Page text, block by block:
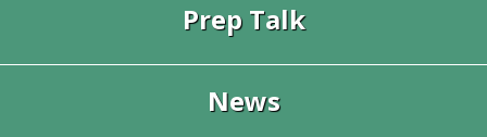
Prep Talk
News